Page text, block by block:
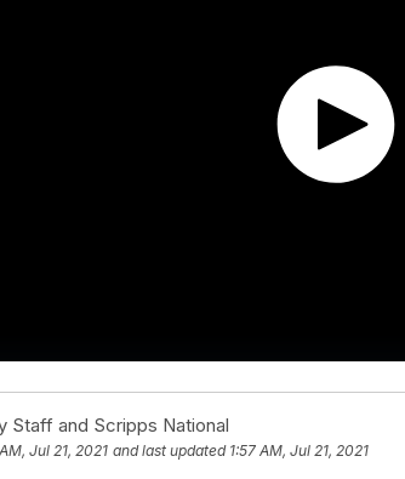
Staff and Scripps National
Jul 21, 2021 and last updated 1:57 AM, Jul 21, 2021